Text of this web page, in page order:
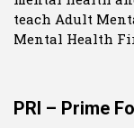
teach Adult
Mental Health
PRI – Prime